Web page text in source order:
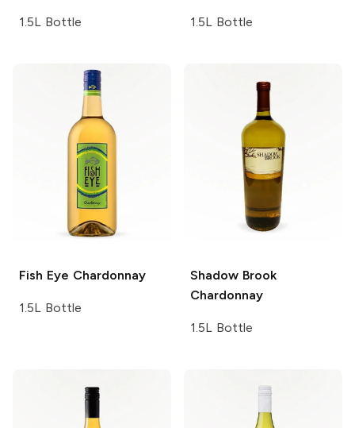
1.5L Bottle 1.5L Bottle
Fish Eye Chardonnay
1.5L Bottle
Shadow Brook
Chardonnay
1.5L Bottle